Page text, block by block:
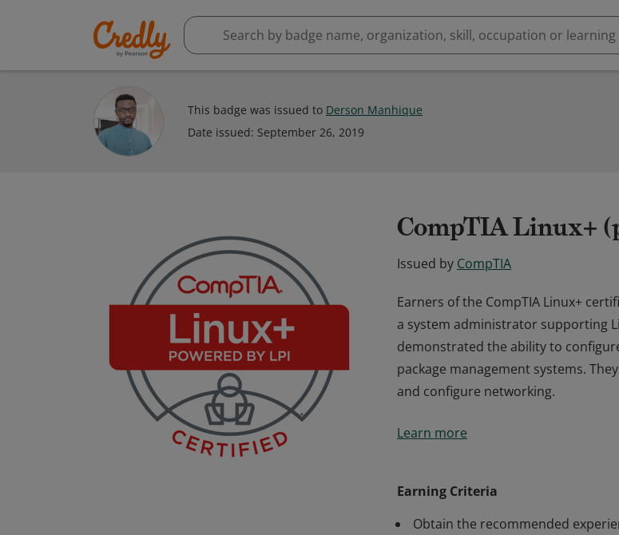
This badge was issued to Derson Manhique
Date issued: September 26, 2019
CompTIA Linux+
Issued by CompTIA
Earners of the CompTIA Linux+
a system administrator supporting
demonstrated the ability to
package management systems.
and configure networking.
a system administrator supporting
and configure networking.
Learn more
Earning Criteria
Obtain the recommended